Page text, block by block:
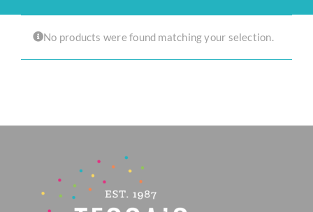
THEMES
Party Packs
No products were found matching your selection.